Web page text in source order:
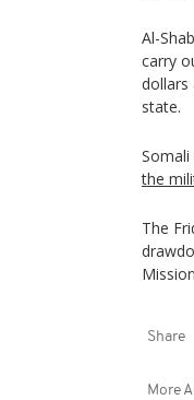
Al-
carry
dollars
state.
the
The
Share
More